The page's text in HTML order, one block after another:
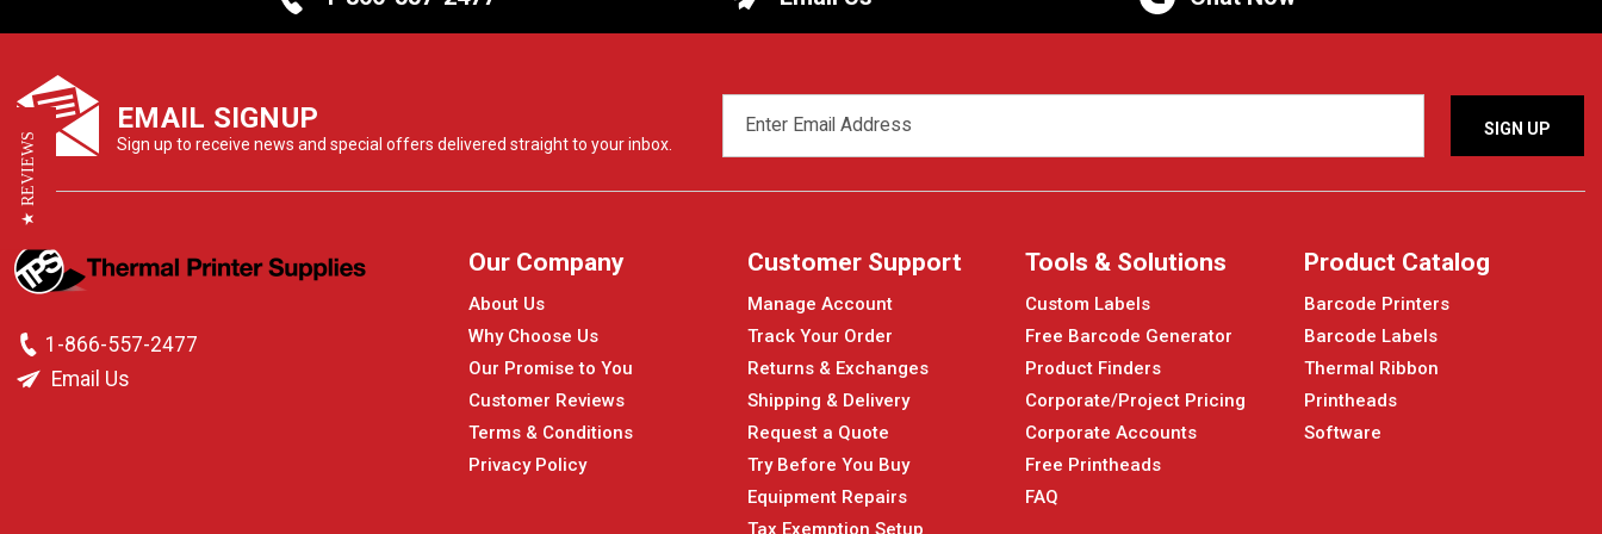
EMAIL SIGNUP
Sign up to receive news and special offers delivered straight to your inbox.
ADDRESS
1-866-557-2477
Email Us
Our Company
About Us
Why Choose Us
Our Promise to You
Customer Reviews
Terms & Conditions
Privacy Policy
Customer Support
Manage Account
Track Your Order
Returns & Exchanges
Shipping & Delivery
Request a Quote
Try Before You Buy
Equipment Repairs
Tax Exemption Setup
Tools & Solutions
Custom Labels
Free Barcode Generator
Product Finders
Corporate/Project Pricing
Corporate Accounts
Free Printheads
FAQ
Product Catalog
Barcode Printers
Barcode Labels
Thermal Ribbon
Printheads
Software
★ REVIEWS